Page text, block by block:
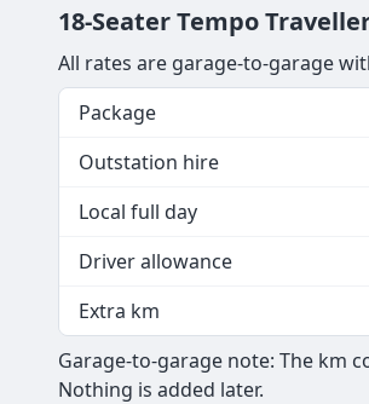
18-Seater Tempo
All rates are garage-to-garage
Package
Outstation hire
Local full day
Driver allowance
Extra km
Garage-to-garage note: The km
Nothing is added later.